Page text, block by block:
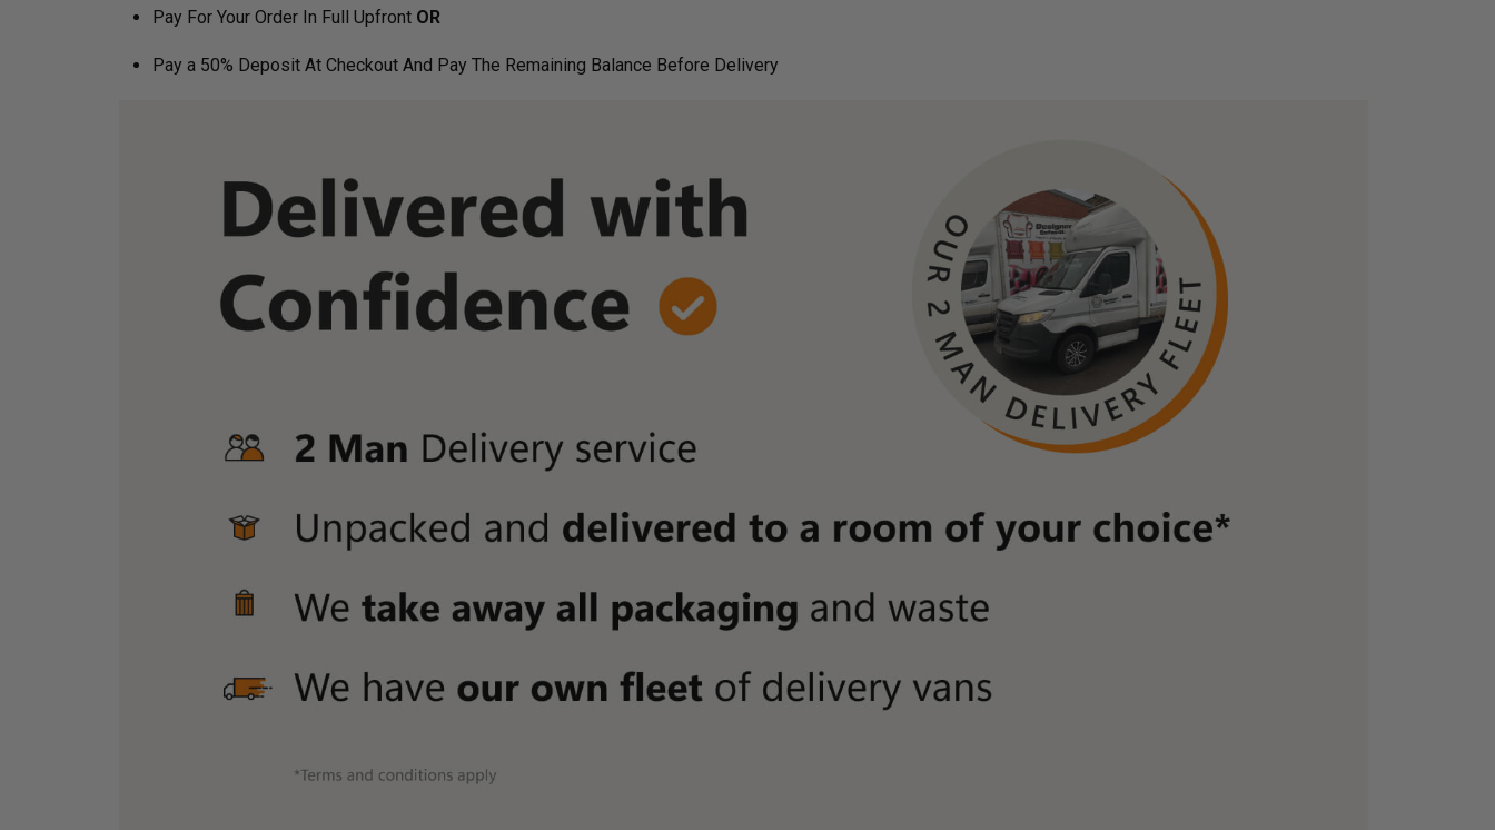
Pay For Your Order In Full Upfront OR
Pay a 50% Deposit At Checkout And Pay The Remaining Balance Before Delivery